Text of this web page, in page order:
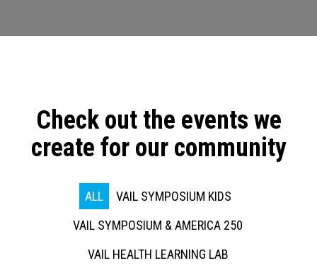
Check out the events we
create for our community
ALL
VAIL SYMPOSIUM KIDS
VAIL SYMPOSIUM & AMERICA 250
VAIL HEALTH LEARNING LAB